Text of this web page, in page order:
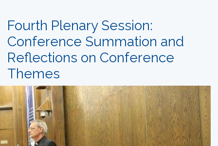
Fourth Plenary Session:
Conference Summation and
Reflections on Conference
Themes